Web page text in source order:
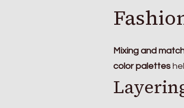
Mixing and
color palettes